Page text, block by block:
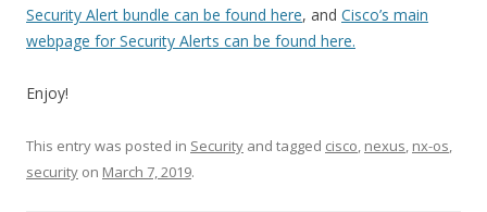
Security Alert bundle can be found here, and Cisco’s main
webpage for Security Alerts can be found here.
Enjoy!
This entry was posted in Security and tagged cisco, nexus, nx-os,
security on March 7, 2019.